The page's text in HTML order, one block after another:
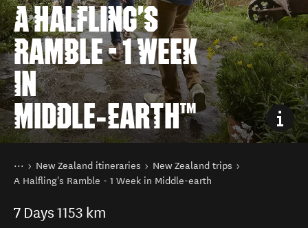
A HALFLING'S
RAMBLE - 1 WEEK
IN
MIDDLE‑EARTH™
You are here
Home
New Zealand itineraries
New Zealand trips
A Halfling's Ramble - 1 Week in Middle-earth
7 Days1153 km